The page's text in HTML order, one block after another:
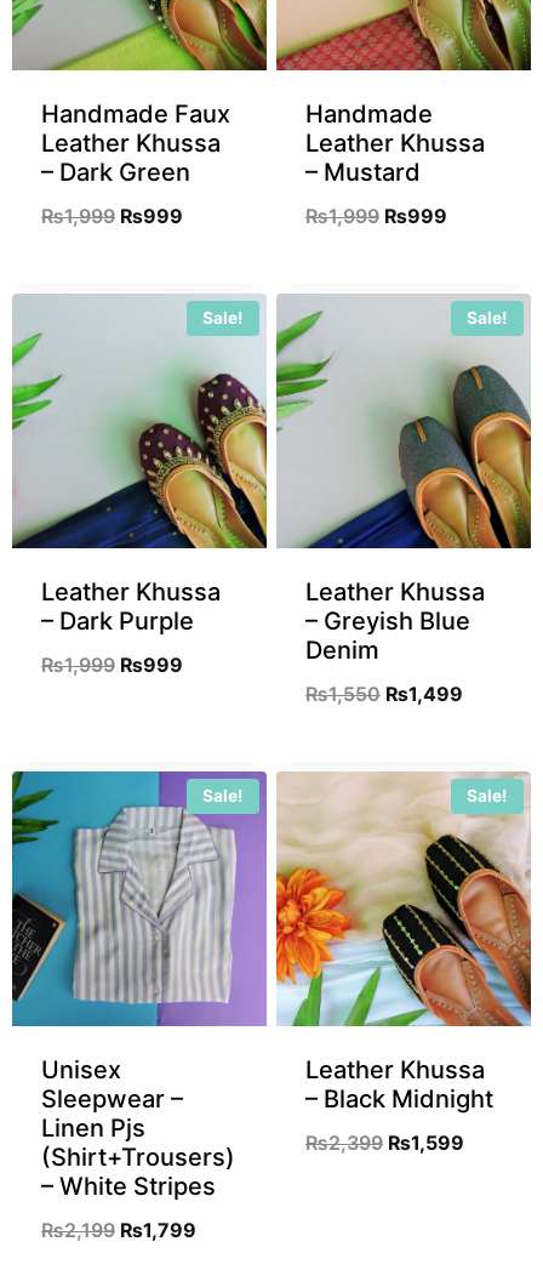
Handmade Faux
Leather Khussa
– Dark Green
₨1,999 ₨999
Handmade
Leather Khussa
– Mustard
₨1,999 ₨999
Sale!
Leather Khussa
– Dark Purple
₨1,999 ₨999
Sale!
Leather Khussa
– Greyish Blue
Denim
₨1,550 ₨1,499
Sale!
Unisex
Sleepwear –
Linen Pjs
(Shirt+Trousers)
– White Stripes
₨2,199 ₨1,799
Sale!
Leather Khussa
– Black Midnight
₨2,399 ₨1,599